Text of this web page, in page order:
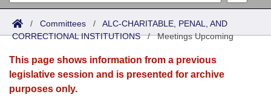
Search
Joint
Senate
House
Acts
Search by Range
Advanced Search
Bills
Search by Range
Advanced Search
Calendars
Meetings and Events
Arkansas Law
/ Committees / ALC-CHARITABLE, PENAL, AND
CORRECTIONAL INSTITUTIONS/Meetings Upcoming
This page shows information from a previous
legislative session and is presented for archive
purposes only.